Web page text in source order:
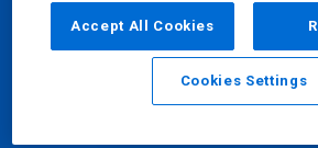
Accept All Cookies
Cookies Settings
Email